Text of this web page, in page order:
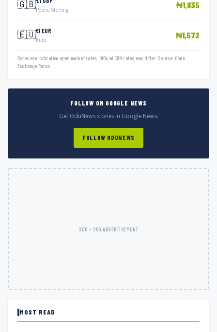
🇬🇧Pound Sterling ₦1,835
🇪🇺€1 EUR
Euro ₦1,572
Rates are indicative open market rates. Official CBN rates may differ. Source: Open
Exchange Rates.
FOLLOW ON GOOGLE NEWS
Get OduNews stories in Google News.
FOLLOW ODUNEWS
300 × 250 ADVERTISEMENT
MOST READ